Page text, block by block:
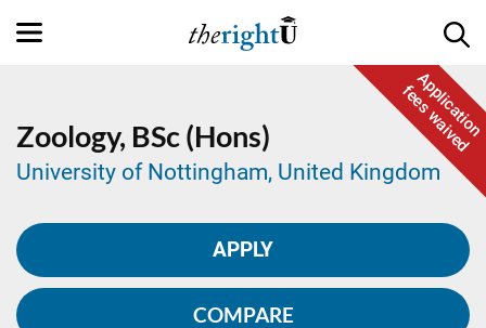
Application
fees waived
Zoology, BSc (Hons)
University of Nottingham, United Kingdom
APPLY
COMPARE